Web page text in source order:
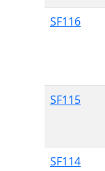
SF116
SF115
SF114